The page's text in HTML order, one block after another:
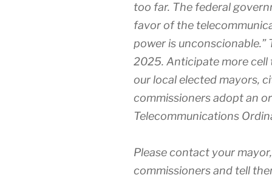
too far. The federal
favor of the
power is unconscionable.”
2025. Anticipate more cell
our local elected mayors,
commissioners adopt an
Telecommunications
Please contact your
commissioners and tell